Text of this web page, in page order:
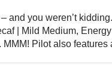
you weren’t
| Mild Medium,
Pilot also